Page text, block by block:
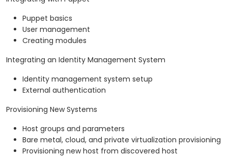
Puppet basics
User management
Creating modules
Integrating an Identity Management System
Identity management system setup
External authentication
Provisioning New Systems
Host groups and parameters
Bare metal, cloud, and private virtualization provisioning
Provisioning new host from discovered host